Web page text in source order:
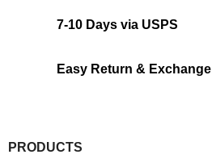
7-10 Days via USPS
Easy Return & Exchange
PRODUCTS